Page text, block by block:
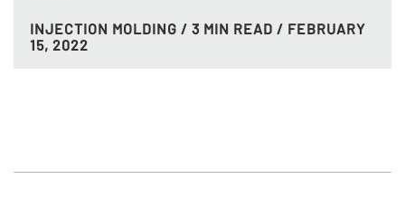
INJECTION MOLDING / 3 MIN READ / FEBRUARY
15, 2022